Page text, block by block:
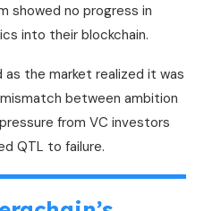
showed no progress in
into their blockchain.
as the market realized it was
between ambition
from VC investors
QTL to failure.